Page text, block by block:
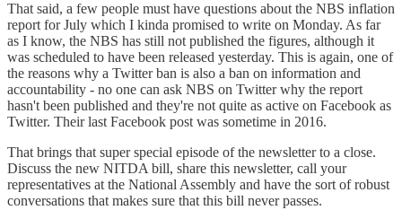
That said, a few people must have questions about the NBS inflation
report for July which I kinda promised to write on Monday. As far
as I know, the NBS has still not published the figures, although it
was scheduled to have been released yesterday. This is again, one of
the reasons why a Twitter ban is also a ban on information and
accountability - no one can ask NBS on Twitter why the report
hasn't been published and they're not quite as active on Facebook as
Twitter. Their last Facebook post was sometime in 2016.
That brings that super special episode of the newsletter to a close.
Discuss the new NITDA bill, share this newsletter, call your
representatives at the National Assembly and have the sort of robust
conversations that makes sure that this bill never passes.